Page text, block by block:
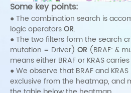
Some key points:
● The combination search is
logic operatorsOR.
● The two filters form the search
mutation = Driver) OR (BRAF: &
means either BRAF or KRAS
● We observe that BRAF and
exclusive from the heatmap, and